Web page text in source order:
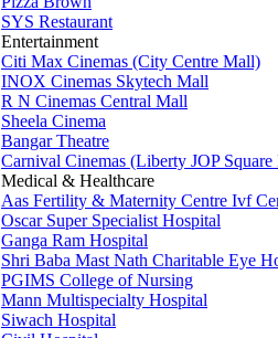
SYS Restaurant
Entertainment
Citi Max Cinemas (City Centre Mall)
INOX Cinemas Skytech Mall
R N Cinemas Central Mall
Sheela Cinema
Bangar Theatre
Carnival Cinemas (Liberty JOP
Medical & Healthcare
Aas Fertility & Maternity Centre Ivf
Oscar Super Specialist Hospital
Ganga Ram Hospital
Shri Baba Mast Nath Charitable Eye
PGIMS College of Nursing
Mann Multispecialty Hospital
Siwach Hospital